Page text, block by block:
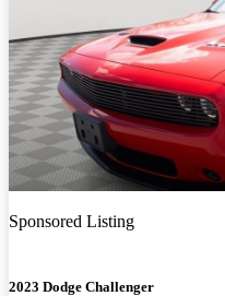
Sponsored Listing
2023 Dodge Challenger